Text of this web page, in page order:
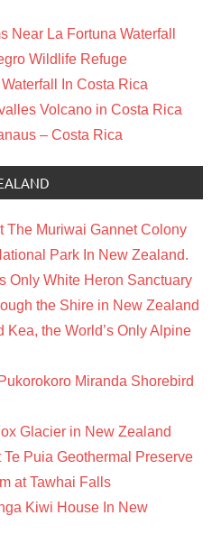
Near La Fortuna Waterfall
Wildlife Refuge
In Costa Rica
Volcano in Costa Rica
– Costa Rica
The Muriwai Gannet Colony
Park In New Zealand.
Only White Heron Sanctuary
the Shire in New Zealand
Kea, the World’s Only Alpine
Miranda Shorebird
Glacier in New Zealand
Puia Geothermal Preserve
at Tawhai Falls
Kiwi House In New